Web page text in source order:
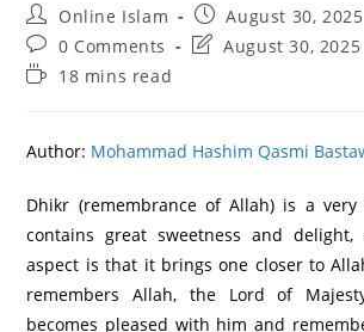
Post
author:
Online Islam
Post
published:
August 30, 2025
Post
comments:
0 Comments
PostAugust 30, 2025
Reading18 mins read
Author: Mohammad Hashim Qasmi
Dhikr (remembrance of Allah) is a
contains great sweetness and
aspect is that it brings one closer to
remembers Allah, the Lord of
becomes pleased with him and